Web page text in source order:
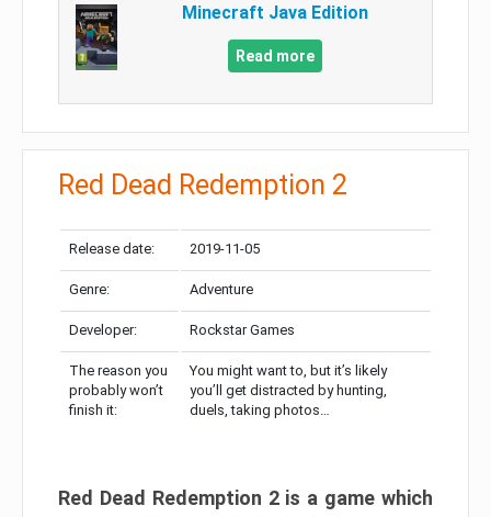
Minecraft Java Edition
Read more
Red Dead Redemption 2
Release date: 2019-11-05
Genre: Adventure
Developer: Rockstar Games
The reason you
probably won’t
finish it:
You might want to, but it’s likely
you’ll get distracted by hunting,
duels, taking photos…
Red Dead Redemption 2 is a game which